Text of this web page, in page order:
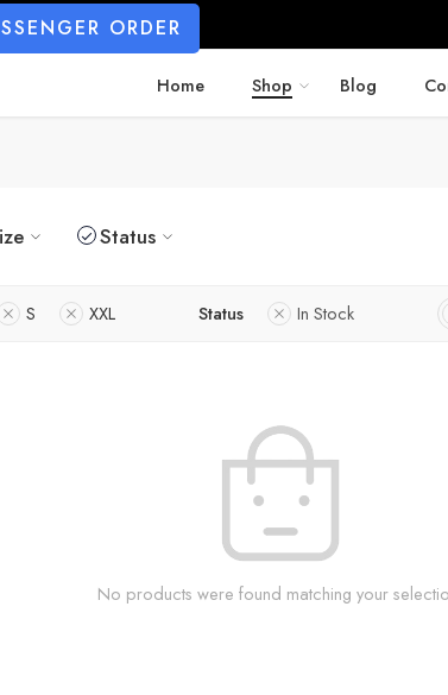
ORDER
Home Shop Blog
Status
S XXL Status In Stock
No products were found matching your